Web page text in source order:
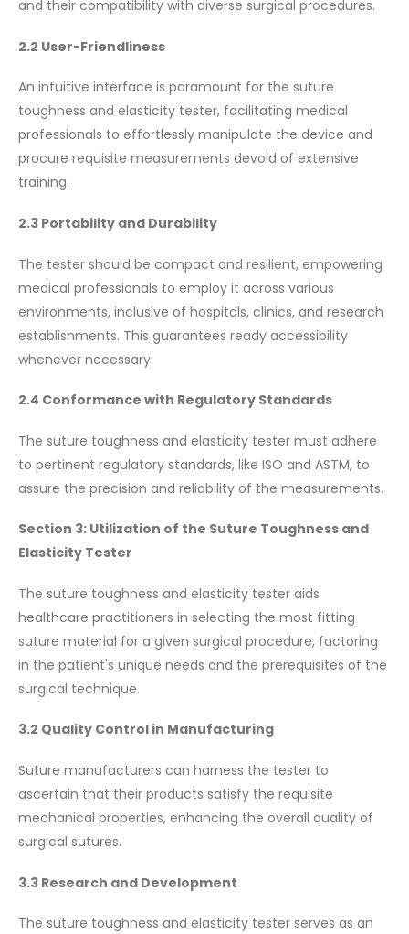
and their compatibility with diverse surgical procedures.
2.2 User-Friendliness
An intuitive interface is paramount for the suture
toughness and elasticity tester, facilitating medical
professionals to effortlessly manipulate the device and
procure requisite measurements devoid of extensive
training.
2.3 Portability and Durability
The tester should be compact and resilient, empowering
medical professionals to employ it across various
environments, inclusive of hospitals, clinics, and research
establishments. This guarantees ready accessibility
whenever necessary.
2.4 Conformance with Regulatory Standards
The suture toughness and elasticity tester must adhere
to pertinent regulatory standards, like ISO and ASTM, to
assure the precision and reliability of the measurements.
Section 3: Utilization of the Suture Toughness and
Elasticity Tester
The suture toughness and elasticity tester aids
healthcare practitioners in selecting the most fitting
suture material for a given surgical procedure, factoring
in the patient's unique needs and the prerequisites of the
surgical technique.
3.2 Quality Control in Manufacturing
Suture manufacturers can harness the tester to
ascertain that their products satisfy the requisite
mechanical properties, enhancing the overall quality of
surgical sutures.
3.3 Research and Development
The suture toughness and elasticity tester serves as an